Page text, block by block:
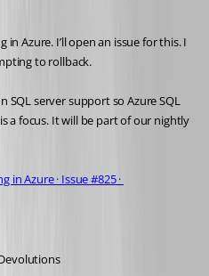
in Azure. I’ll open an issue for this. I
to rollback.
SQL server support so Azure SQL
a focus. It will be part of our nightly
Azure · Issue #825 ·